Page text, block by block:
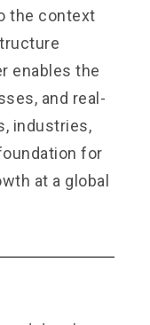
the context
enables the
and real-
industries,
for
at a global